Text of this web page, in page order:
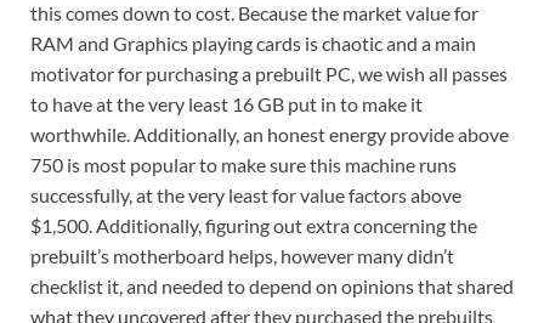
this comes down to cost. Because the market value for
RAM and Graphics playing cards is chaotic and a main
motivator for purchasing a prebuilt PC, we wish all passes
to have at the very least 16 GB put in to make it
worthwhile. Additionally, an honest energy provide above
750 is most popular to make sure this machine runs
successfully, at the very least for value factors above
$1,500. Additionally, figuring out extra concerning the
prebuilt’s motherboard helps, however many didn’t
checklist it, and needed to depend on opinions that shared
what they uncovered after they purchased the prebuilts